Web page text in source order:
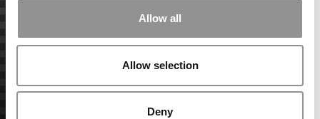
Allow all
Allow selection
Deny